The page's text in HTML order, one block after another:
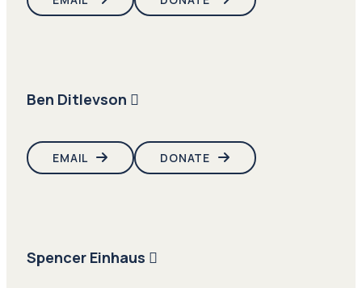
Ben Ditlevson
EMAIL DONATE
Spencer Einhaus